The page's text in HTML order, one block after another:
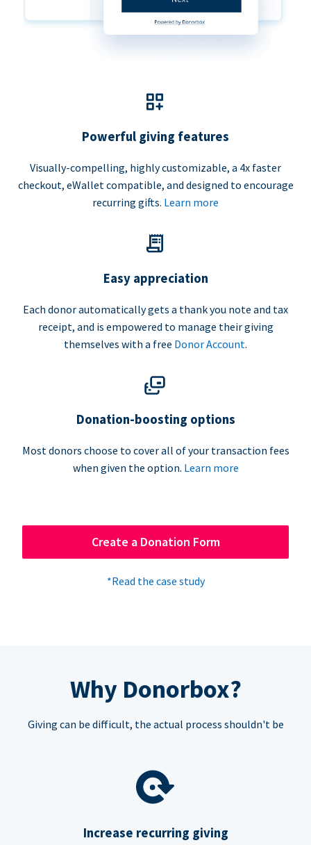
Powerful giving features
Visually-compelling, highly customizable, a 4x faster
checkout, eWallet compatible, and designed to encourage
recurring gifts. Learn more
Easy appreciation
Each donor automatically gets a thank you note and tax
receipt, and is empowered to manage their giving
themselves with a free Donor Account.
Donation-boosting options
Most donors choose to cover all of your transaction fees
when given the option. Learn more
Create a Donation Form
*Read the case study
Why Donorbox?
Giving can be difficult, the actual process shouldn't be
Increase recurring giving